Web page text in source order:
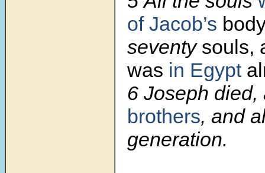
of Jacob’s
seventy souls,
was in Egypt
6 Joseph
brothers, and
generation.